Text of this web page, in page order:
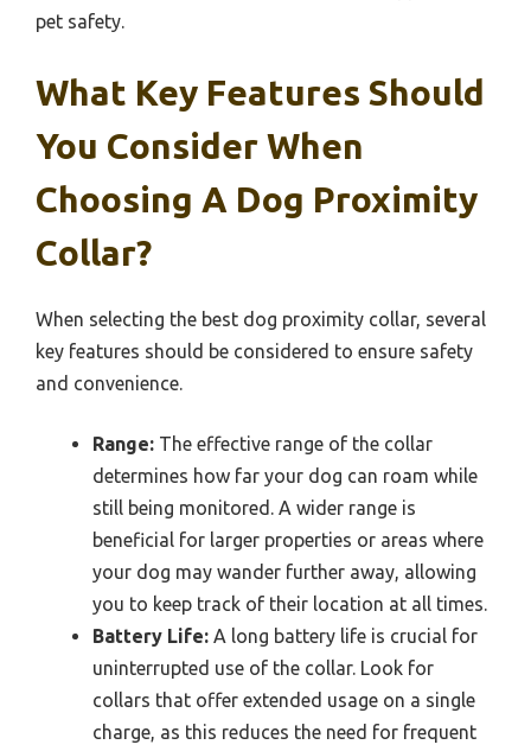
pet safety.
What Key Features Should
You Consider When
Choosing A Dog Proximity
Collar?
When selecting the best dog proximity collar, several
key features should be considered to ensure safety
and convenience.
Range: The effective range of the collar
determines how far your dog can roam while
still being monitored. A wider range is
beneficial for larger properties or areas where
your dog may wander further away, allowing
you to keep track of their location at all times.
Battery Life: A long battery life is crucial for
uninterrupted use of the collar. Look for
collars that offer extended usage on a single
charge, as this reduces the need for frequent